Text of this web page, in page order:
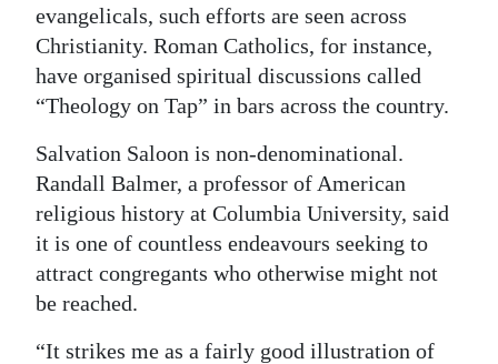
evangelicals, such efforts are seen across
Christianity. Roman Catholics, for instance,
have organised spiritual discussions called
“Theology on Tap” in bars across the country.
Salvation Saloon is non-denominational.
Randall Balmer, a professor of American
religious history at Columbia University, said
it is one of countless endeavours seeking to
attract congregants who otherwise might not
be reached.
“It strikes me as a fairly good illustration of